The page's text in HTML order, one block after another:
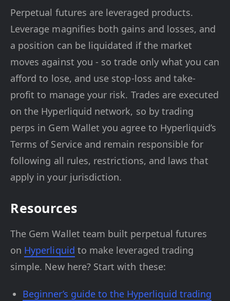
Perpetual futures are leveraged products.
Leverage magnifies both gains and losses, and
a position can be liquidated if the market
moves against you - so trade only what you can
afford to lose, and use stop-loss and take-
profit to manage your risk. Trades are executed
on the Hyperliquid network, so by trading
perps in Gem Wallet you agree to Hyperliquid’s
Terms of Service and remain responsible for
following all rules, restrictions, and laws that
apply in your jurisdiction.
Resources
The Gem Wallet team built perpetual futures
on Hyperliquid to make leveraged trading
simple. New here? Start with these:
Beginner’s guide to the Hyperliquid trading